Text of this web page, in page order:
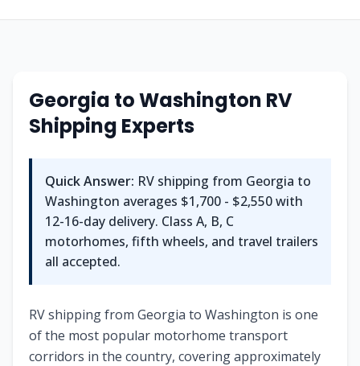
Georgia toWashington RV
Shipping Experts
Quick Answer: RV shipping from Georgia to
Washington averages $1,700 - $2,550with
12-16-day delivery. Class A, B, C
motorhomes, fifth wheels, and travel trailers
all accepted.
RV shipping from Georgia to Washington is one
of the most popular motorhome transport
corridors in the country, covering approximately